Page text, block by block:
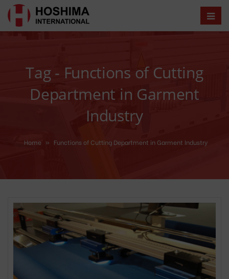
Tag - Functions of Cutting
Department in Garment
Industry
Home » Functions of Cutting Department in Garment Industry